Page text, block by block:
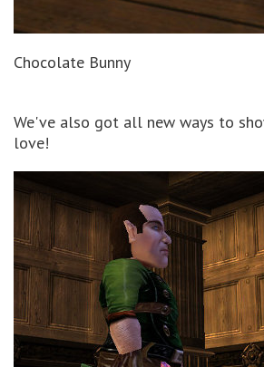
Chocolate Bunny
We've also got all new ways to
love!